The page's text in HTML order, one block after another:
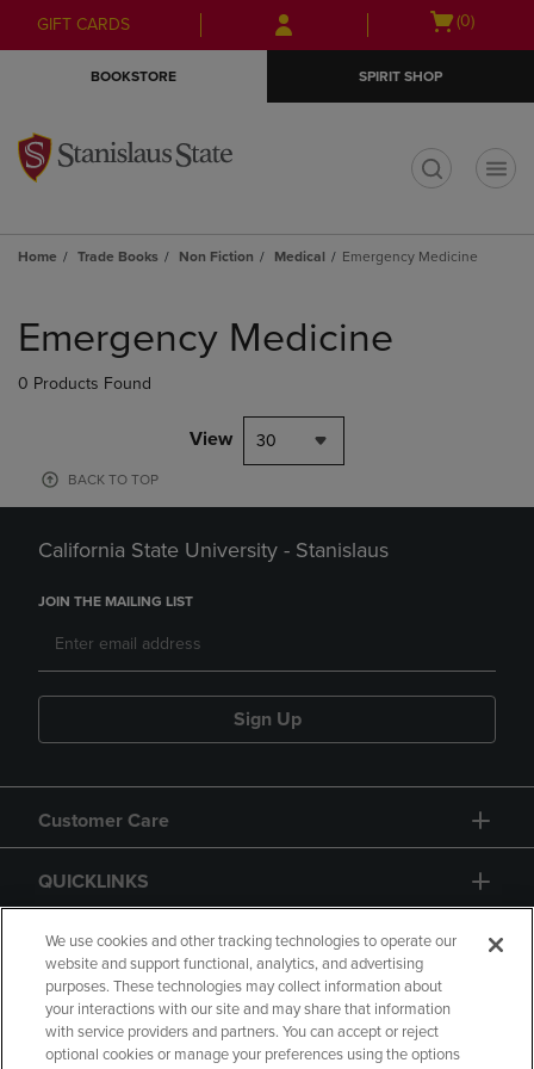
Skip
to
Skip
to
menu
GIFT CARDS
Open
(0)
BOOKSTORE SPIRIT SHOP
Home Trade Books Non Fiction Medical Emergency Medicine
products
Emergency Medicine
0 Products Found
View 30
BACK TO TOP
California State University - Stanislaus
JOIN THE MAILING LIST
Sign Up
Customer Care
QUICKLINKS
GIFT CARD
We use cookies and other tracking technologies to operate our
website and support functional, analytics, and advertising
purposes. These technologies may collect information about
your interactions with our site and may share that information
with service providers and partners. You can accept or reject
optional cookies or manage your preferences using the options